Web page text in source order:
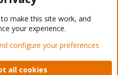
Forum - Light Mode
policy Help Home
to make this site work, and
your experience.
configure your preferences
all cookies